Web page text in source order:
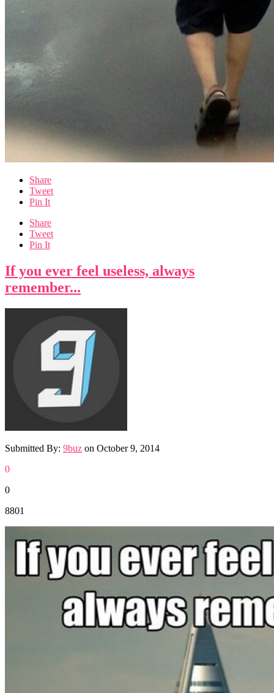
Share
Tweet
Pin It
Share
Tweet
Pin It
If you ever feel useless, always
remember...
Submitted By: 9buz on October 9, 2014
0
0
8801